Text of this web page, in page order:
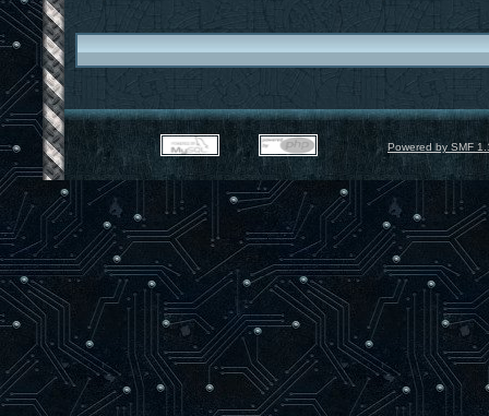
Powered by SMF